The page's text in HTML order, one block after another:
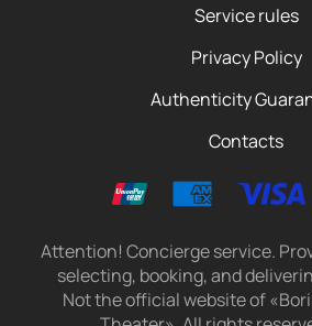
Service rules
Privacy Policy
Authenticity
Contacts
Attention! Concierge service.
selecting, booking, and
Not the official website of